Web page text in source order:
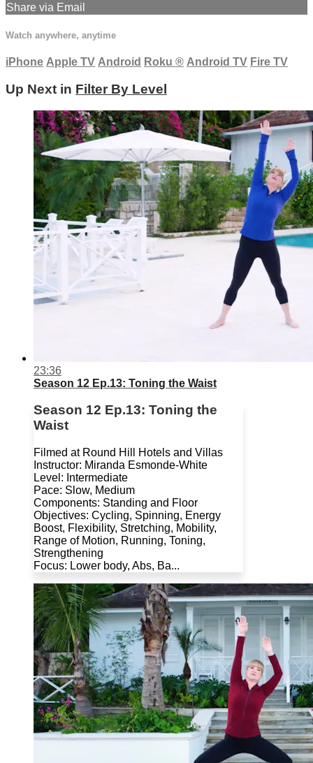
Share via Email
Watch anywhere, anytime
iPhone Apple TV Android Roku ® Android TV Fire TV
Up Next in Filter By Level
23:36
Season 12 Ep.13: Toning the Waist
Season 12 Ep.13: Toning the
Waist
Filmed at Round Hill Hotels and Villas
Instructor: Miranda Esmonde-White
Level: Intermediate
Pace: Slow, Medium
Components: Standing and Floor
Objectives: Cycling, Spinning, Energy
Boost, Flexibility, Stretching, Mobility,
Range of Motion, Running, Toning,
Strengthening
Focus: Lower body, Abs, Ba...